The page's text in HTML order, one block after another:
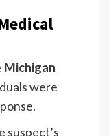
Michigan
were
suspect’s